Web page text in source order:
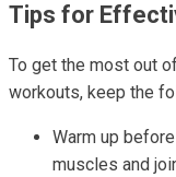
Tips for
To get the most out
workouts, keep the
Warm up
muscles and